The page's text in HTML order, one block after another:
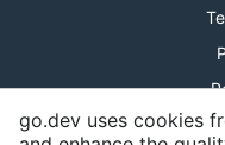
go.dev uses cookies